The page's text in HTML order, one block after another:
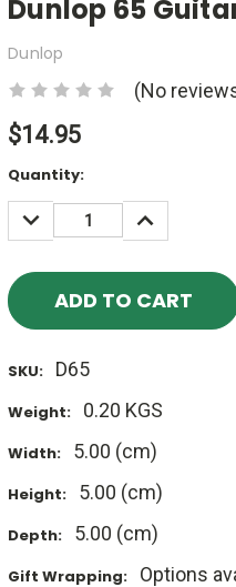
Dunlop 65
Dunlop
(No
$14.95
Current
Quantity:
DECREASE
QUANTITY:
INCREASE
QUANTITY:
SKU: D65
Weight: 0.20 KGS
Width: 5.00 (cm)
Height: 5.00 (cm)
Depth: 5.00 (cm)
Gift Wrapping: Options